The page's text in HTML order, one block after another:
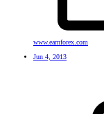
www.earnforex.com
Jun 4, 2013